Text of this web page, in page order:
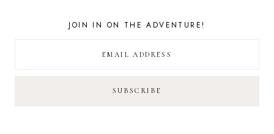
JOIN IN ON THE ADVENTURE!